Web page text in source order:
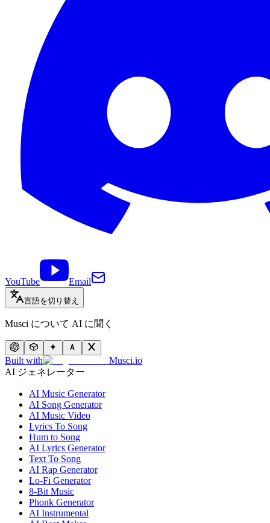
YouTube Email
言語を切り替え
Musci について AI に聞く
Built with
Musci.io
AI ジェネレーター
AI Music Generator
AI Song Generator
AI Music Video
Lyrics To Song
Hum to Song
AI Lyrics Generator
Text To Song
AI Rap Generator
Lo-Fi Generator
8-Bit Music
Phonk Generator
AI Instrumental